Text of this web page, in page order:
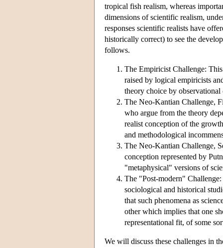
tropical fish realism, whereas
dimensions of scientific realism,
responses scientific realists have
historically correct) to see the
follows.
The Empiricist Challenge:
raised by logical empiricists
theory choice by observational
The Neo-Kantian Challenge,
who argue from the theory
realist conception of the
and methodological
The Neo-Kantian Challenge,
conception represented by
"metaphysical" versions of
The "Post-modern"
sociological and historical
that such phenomena as
other which implies that one
representational fit, of some
We will discuss these challenges in